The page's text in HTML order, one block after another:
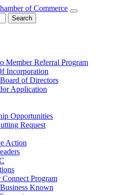
of Commerce
Member Referral Program
Incorporation
of Directors
Application
Opportunities
Request
Action
Program
Known